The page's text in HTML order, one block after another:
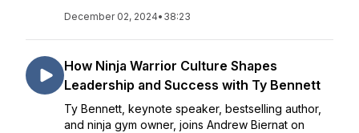
December 02, 2024• 38:23
How Ninja Warrior Culture Shapes
Leadership and Success with Ty Bennett
Ty Bennett, keynote speaker, bestselling author,
and ninja gym owner, joins Andrew Biernat on